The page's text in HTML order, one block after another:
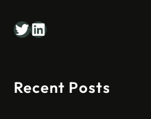
Twitter LinkedIn
Recent Posts